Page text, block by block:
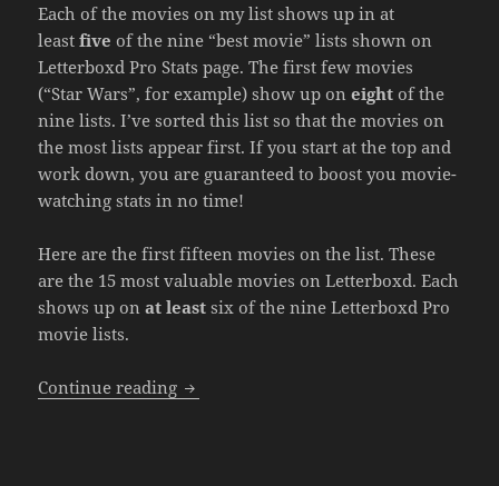
Each of the movies on my list shows up in at
leastfive of the nine “best movie” lists shown on
Letterboxd Pro Stats page. The first few movies
(“Star Wars”, for example) show up oneight of the
nine lists. I’ve sorted this list so that the movies on
the most lists appear first. If you start at the top and
work down, you are guaranteed to boost you movie-
watching stats in no time!
Here are the first fifteen movies on the list. These
are the 15 most valuable movies on Letterboxd. Each
shows up onat least six of the nine Letterboxd Pro
movie lists.
Continue reading Most Valuable Movies on Letterboxd